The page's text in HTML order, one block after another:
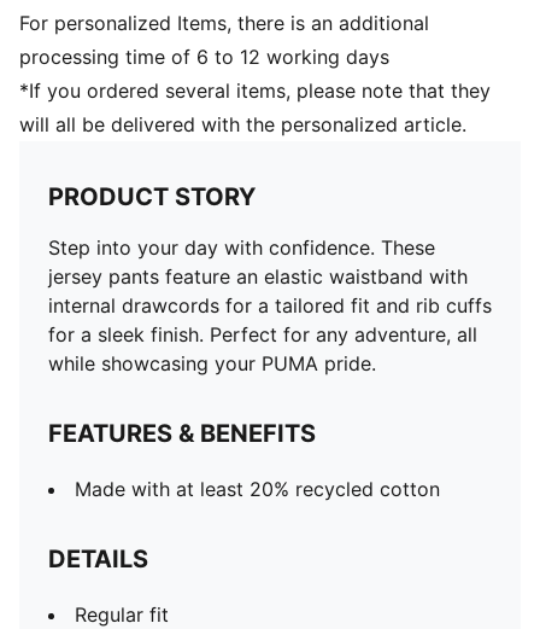
For personalized Items, there is an additional
processing time of 6 to 12 working days
*If you ordered several items, please note that they
will all be delivered with the personalized article.
PRODUCT STORY
Step into your day with confidence. These
jersey pants feature an elastic waistband with
internal drawcords for a tailored fit and rib cuffs
for a sleek finish. Perfect for any adventure, all
while showcasing your PUMA pride.
FEATURES & BENEFITS
Made with at least 20% recycled cotton
DETAILS
Regular fit